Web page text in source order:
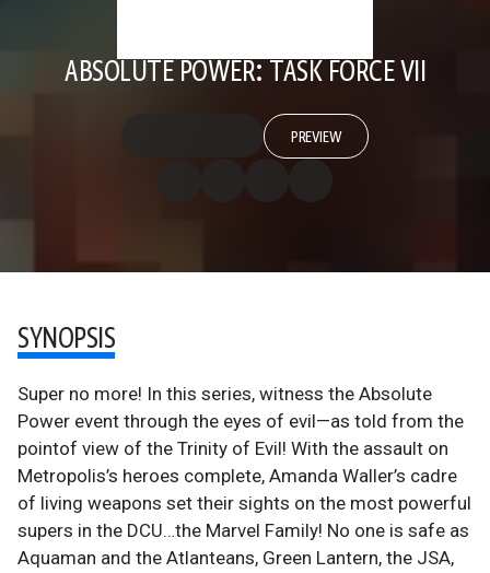
ABSOLUTE POWER: TASK FORCE VII
PREVIEW
SYNOPSIS
Super no more! In this series, witness the Absolute
Power event through the eyes of evil—as told from the
pointof view of the Trinity of Evil! With the assault on
Metropolis’s heroes complete, Amanda Waller’s cadre
of living weapons set their sights on the most powerful
supers in the DCU…the Marvel Family! No one is safe as
Aquaman and the Atlanteans, Green Lantern, the JSA,